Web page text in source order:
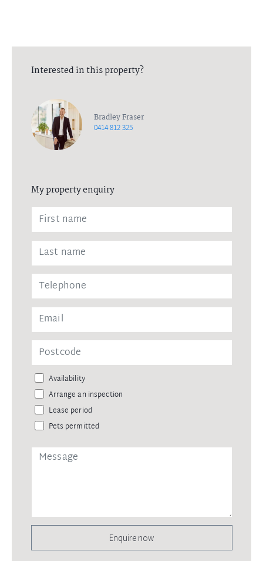
Interested in this property?
Bradley Fraser
0414 812 325
My property enquiry
Availability
Arrange an inspection
Lease period
Pets permitted
Enquire now